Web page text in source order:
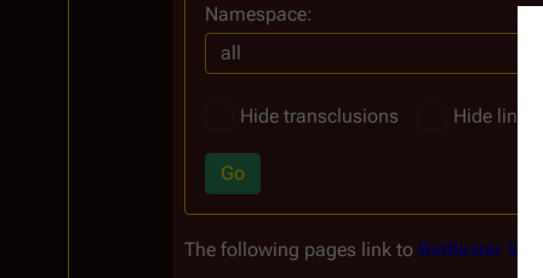
Namespace:
all
Hide transclusions Hide links
Go
The following pages link to Battlestar